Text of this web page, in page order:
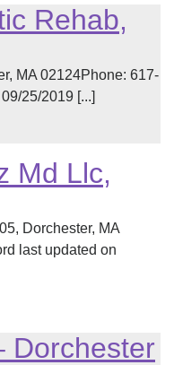
Rehab,
MA 02124Phone: 617-
25/2019 [...]
Md Llc,
Dorchester, MA
last updated on
Dorchester